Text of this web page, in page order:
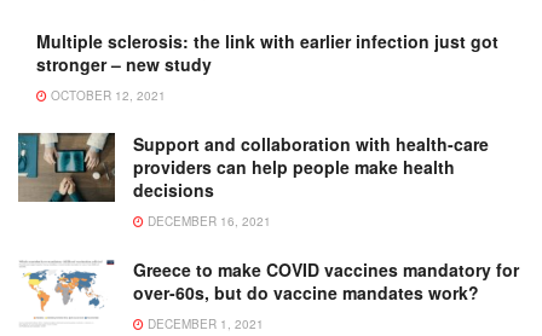
Multiple sclerosis: the link with earlier infection just got
stronger – new study
OCTOBER 12, 2021
Support and collaboration with health-care
providers can help people make health
decisions
DECEMBER 16, 2021
Greece to make COVID vaccines mandatory for
over-60s, but do vaccine mandates work?
DECEMBER 1, 2021